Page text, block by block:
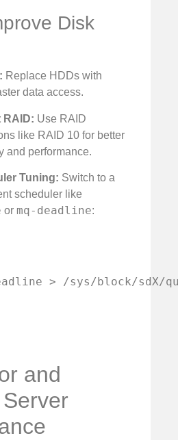
Disk
Replace HDDs with
data access.
RAID: Use RAID
like RAID 10 for better
and performance.
Tuning: Switch to a
scheduler like
or mq-deadline:
> /sys/block/sdX/
and